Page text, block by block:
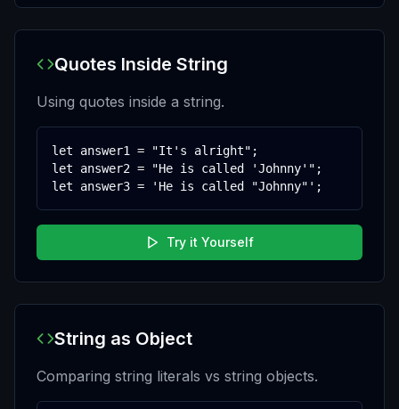
Quotes Inside String
Using quotes inside a string.
let answer1 = "It's alright";
let answer2 = "He is called 'Johnny'";
let answer3 = 'He is called "Johnny"';
Try it Yourself
String as Object
Comparing string literals vs string objects.